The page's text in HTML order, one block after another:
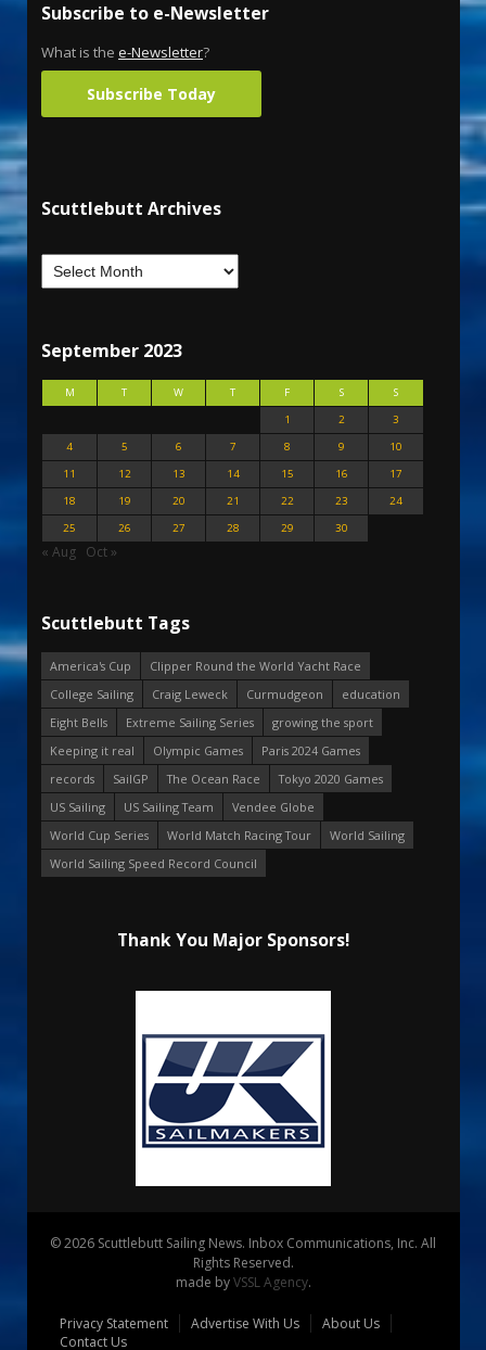
Subscribe to e-Newsletter
What is the e-Newsletter?
Subscribe Today
Scuttlebutt Archives
September 2023
M T W T F S
S
1
2
3
4
5 6 7 8 9
10
11
12 13 14 15 16
17
18
19 20 21 22 23
24
25
26 27 28 29 30
« Aug Oct »
Scuttlebutt Tags
America's Cup
Clipper Round the World Yacht Race
College Sailing
Craig Leweck Curmudgeon
education
Eight Bells
Extreme Sailing Series
growing the sport
Keeping it real
Olympic Games
Paris 2024 Games
records
SailGP The Ocean Race
Tokyo 2020 Games
US Sailing
US Sailing Team
Vendee Globe
World Cup Series
World Match Racing Tour
World Sailing
World Sailing Speed Record Council
Thank You Major Sponsors!
© 2026 Scuttlebutt Sailing News. Inbox Communications, Inc. All
Rights Reserved.
made byVSSL Agency.
Privacy Statement Advertise With Us
About Us
Contact Us